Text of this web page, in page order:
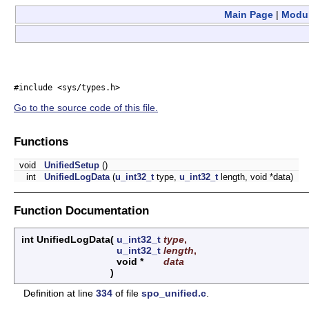
Main Page |
#include <sys/types.h>
Go to the source code of this file.
Functions
void UnifiedSetup ()
int
UnifiedLogData(u_int32_ttype, u_int32_tlength, void *data)
Function Documentation
int UnifiedLogData( u_int32_t type,
u_int32_t length,
void *
data
)
Definition at line 334 of file spo_unified.c.